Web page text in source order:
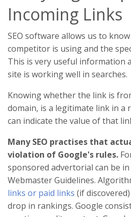
Incoming Links
SEO software allows us to
competitor is using and the
This is very useful information
site is working well in searches.
Knowing whether the link is
domain, is a legitimate link in a
can indicate the value of that
Many SEO practises that
violation of Google's rules.
sponsored advertorial can be
Webmaster Guidelines.
links or paid links (if
drop in rankings. Google